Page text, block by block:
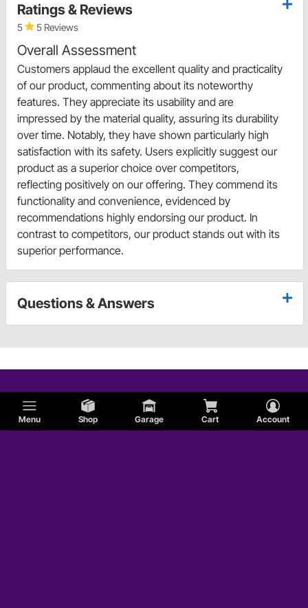
Menu Shop Garage Cart Account
Ratings & Reviews
5 5 Reviews
Overall Assessment
Customers applaud the excellent quality and practicality
of our product, commenting about its noteworthy
features. They appreciate its usability and are
impressed by the material quality, assuring its durability
over time. Notably, they have shown particularly high
satisfaction with its safety. Users explicitly suggest our
product as a superior choice over competitors,
reflecting positively on our offering. They commend its
functionality and convenience, evidenced by
recommendations highly endorsing our product. In
contrast to competitors, our product stands out with its
superior performance.
Questions & Answers